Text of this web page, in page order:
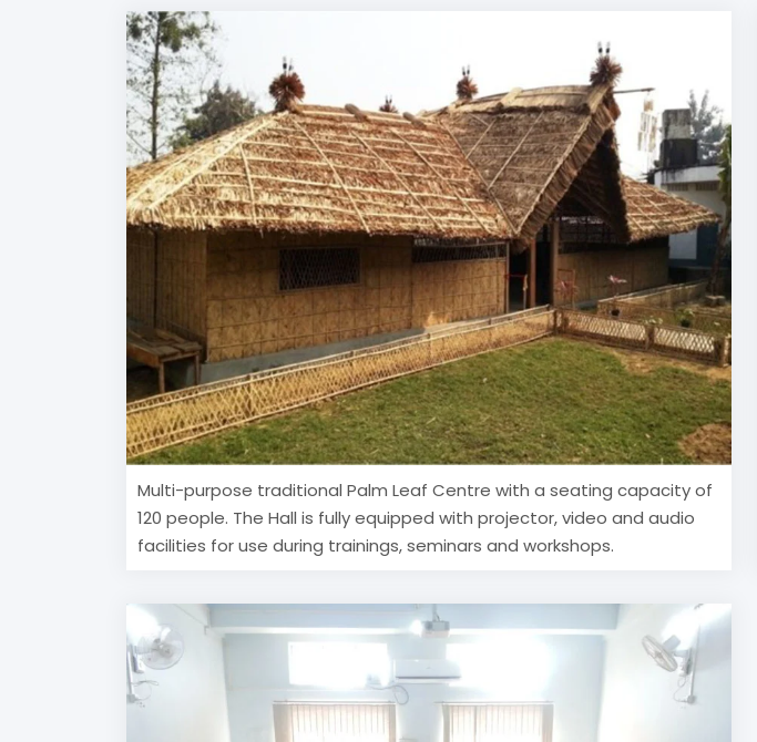
Multi-purpose traditional Palm Leaf Centre with a seating capacity of
120 people. The Hall is fully equipped with projector, video and audio
facilities for use during trainings, seminars and workshops.